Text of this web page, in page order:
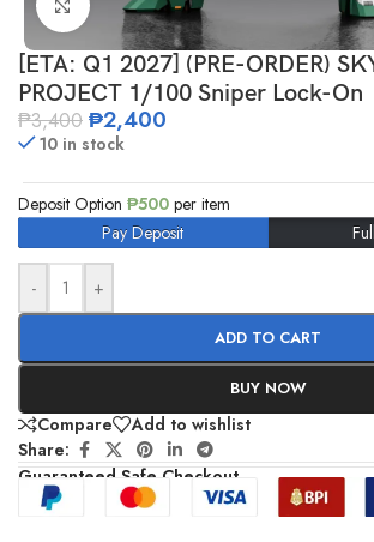
Click to enlarge
[ETA: Q1 2027] (PRE-ORDER)
PROJECT 1/100 Sniper Lock-On
₱3,400 ₱2,400
10 in stock
Deposit Option ₱500 per item
Pay Deposit
- +
ADD TO CART
BUY NOW
Compare
Add to wishlist
Share:
Guaranteed Safe Checkout